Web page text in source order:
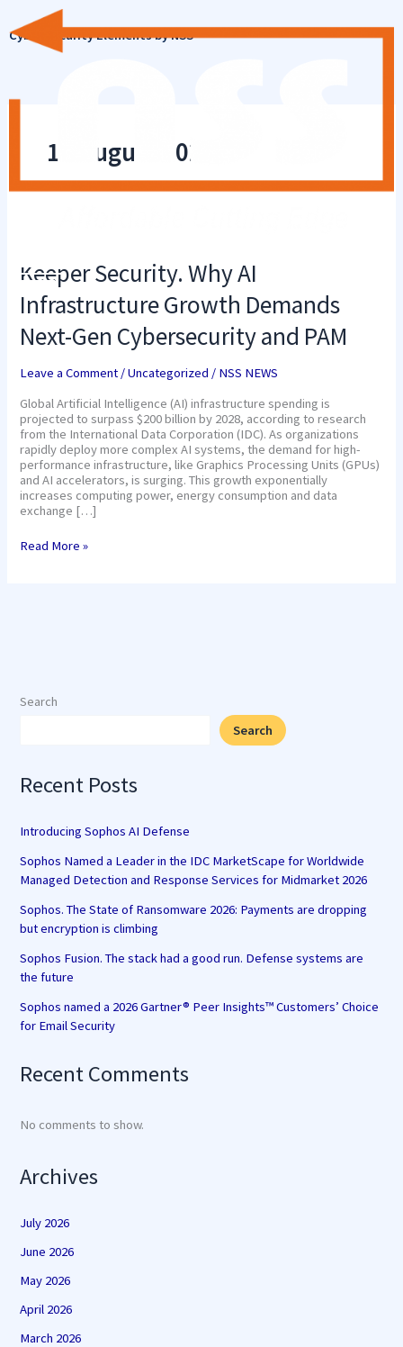
content
Cyber Security Elements by NSS
19 August 2025
Keeper Security. Why AI
Infrastructure Growth Demands
Next-Gen Cybersecurity and PAM
Leave a Comment /Uncategorized / NSS NEWS
Global Artificial Intelligence (AI) infrastructure spending is
projected to surpass $200 billion by 2028, according to research
from the International Data Corporation (IDC). As organizations
rapidly deploy more complex AI systems, the demand for high-
performance infrastructure, like Graphics Processing Units (GPUs)
and AI accelerators, is surging. This growth exponentially
increases computing power, energy consumption and data
exchange […]
AI
Infrastructure
Growth
Next-
Cybersecurity
and
PAM
Read More »
Search
Search
Recent Posts
Introducing Sophos AI Defense
Sophos Named a Leader in the IDC MarketScape for Worldwide
Managed Detection and Response Services for Midmarket 2026
Sophos. The State of Ransomware 2026: Payments are dropping
but encryption is climbing
Sophos Fusion. The stack had a good run. Defense systems are
the future
Sophos named a 2026 Gartner® Peer Insights™ Customers’ Choice
for Email Security
Recent Comments
No comments to show.
Archives
July 2026
June 2026
May 2026
April 2026
March 2026